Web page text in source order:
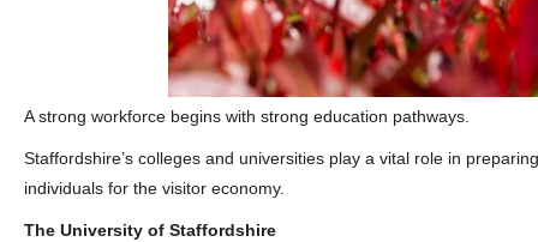
A strong workforce begins with strong education pathways.
Staffordshire’s colleges and universities play a vital role in
individuals for the visitor economy.
The University of Staffordshire